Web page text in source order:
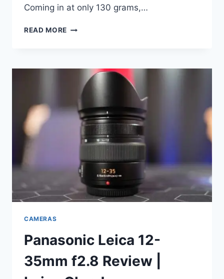
Coming in at only 130 grams,…
READ MORE PANASONIC
PRIME
REVIEW
A
SUPER
CAMERAS
Panasonic Leica 12-
35mm f2.8 Review |